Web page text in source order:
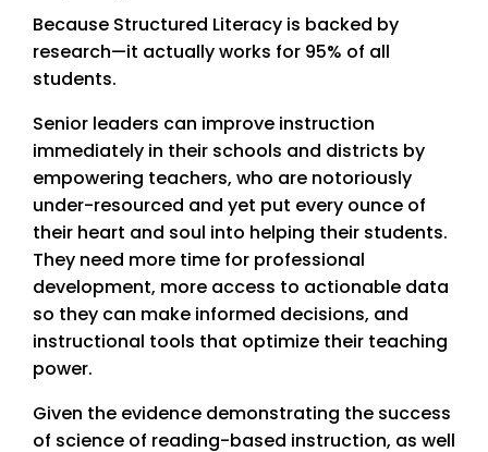
Because Structured Literacy is backed by
research—it actually works for 95% of all
students.
Senior leaders can improve instruction
immediately in their schools and districts by
empowering teachers, who are notoriously
under-resourced and yet put every ounce of
their heart and soul into helping their students.
They need more time for professional
development, more access to actionable data
so they can make informed decisions, and
instructional tools that optimize their teaching
power.
Given the evidence demonstrating the success
of science of reading-based instruction, as well